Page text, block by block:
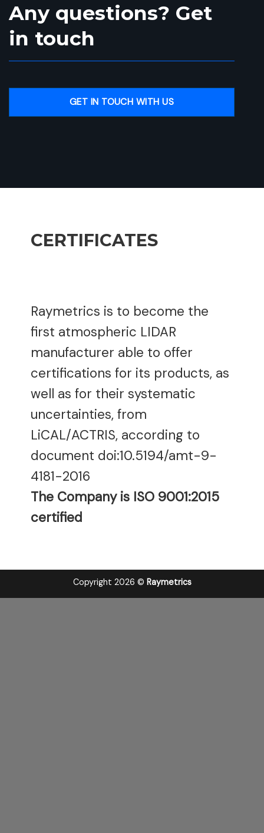
Any questions? Get
in touch
GET IN TOUCH WITH US
CERTIFICATES
Raymetrics is to become the
first atmospheric LIDAR
manufacturer able to offer
certifications for its products, as
well as for their systematic
uncertainties, from
LiCAL/ACTRIS, according to
document doi:10.5194/amt-9-
4181-2016
The Company is ISO 9001:2015
certified
Copyright 2026 © Raymetrics